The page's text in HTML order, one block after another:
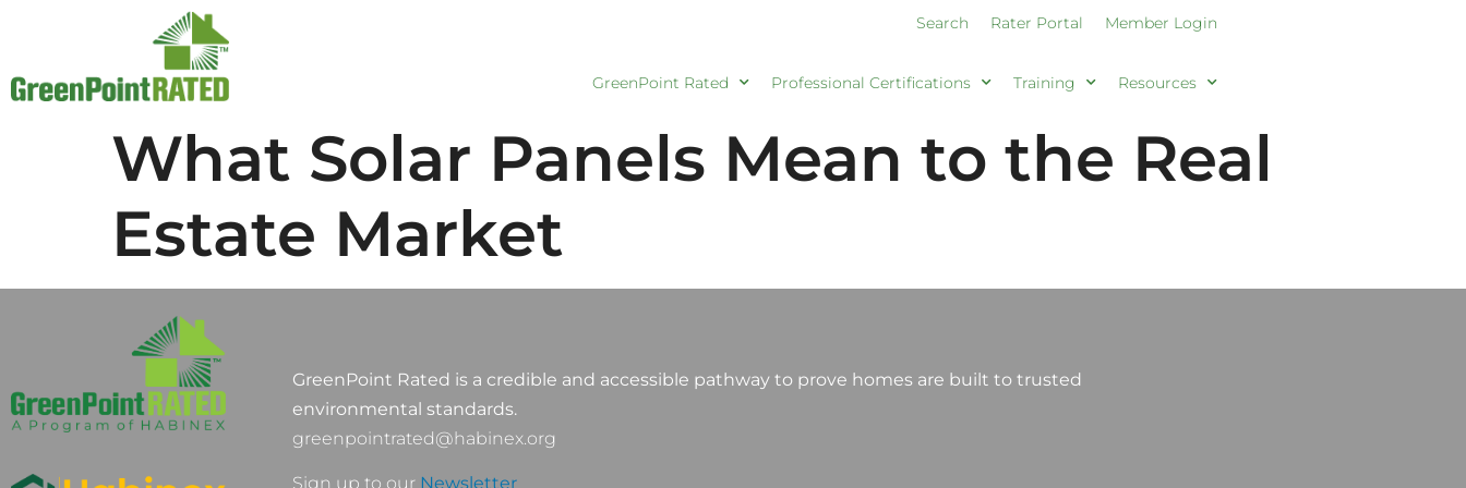
Search Rater Portal Member Login
GreenPoint Rated Professional Certifications Training Resources
What Solar Panels Mean to the Real
Estate Market
GreenPoint Rated is a credible and accessible pathway to prove homes are built to trusted
environmental standards.
greenpointrated@habinex.org
Sign up to our Newsletter